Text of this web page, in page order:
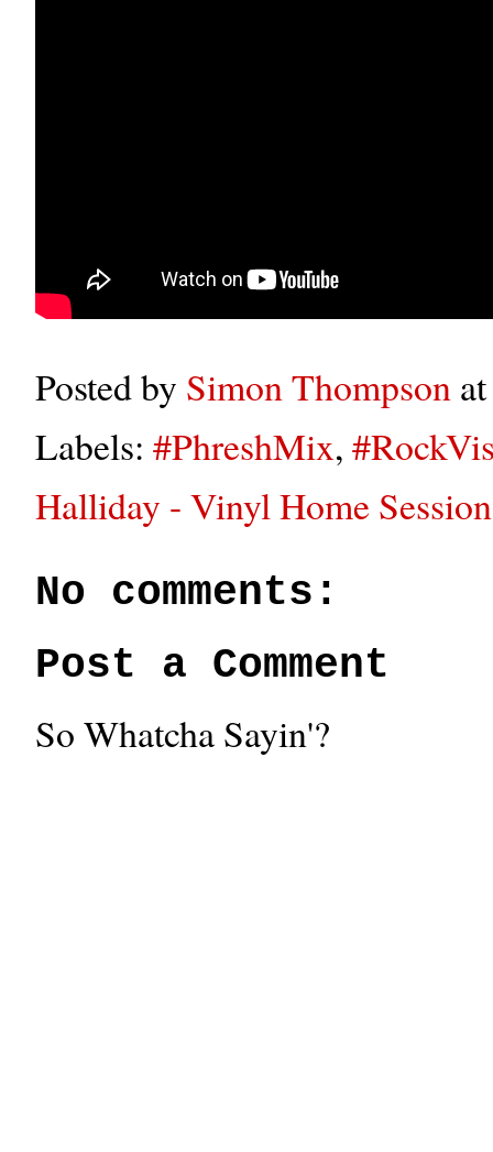
Posted by Simon Thompson
Labels: #PhreshMix,
Halliday - Vinyl Home
No comments:
Post a Comment
So Whatcha Sayin'?